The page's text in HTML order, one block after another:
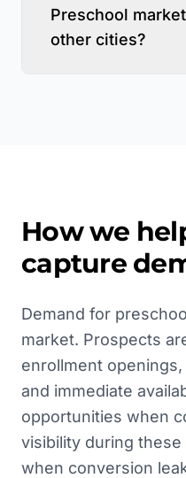
Preschool
other cities?
How we
capture
Demand for
market. Prospects
enrollment
and immediate
opportunities when
visibility during
when conversion